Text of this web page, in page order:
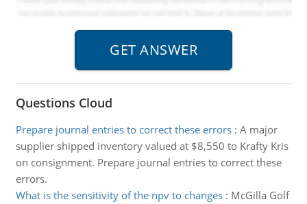
Questions Cloud
Prepare journal entries to correct these errors: A major
supplier shipped inventory valued at $8,550 to Krafty Kris
on consignment. Prepare journal entries to correct these
errors.
What is the sensitivity of the npv to changes: McGilla Golf